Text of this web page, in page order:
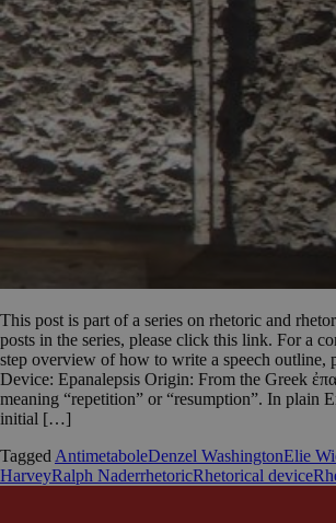
This post is part of a series on rhetoric and
posts in the series, please click this link. For a
step overview of how to write a speech outline,
Device: Epanalepsis Origin: From the Greek
meaning “repetition” or “resumption”. In plain
initial […]
TaggedAntimetaboleDenzel WashingtonElie
HarveyRalph NaderrhetoricRhetorical device